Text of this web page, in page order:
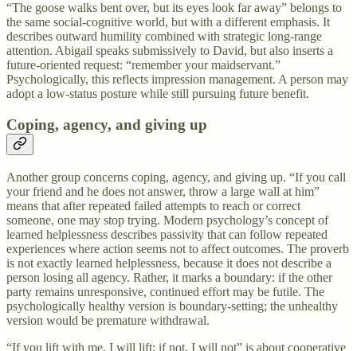
“The goose walks bent over, but its eyes look far away” belongs to
the same social-cognitive world, but with a different emphasis. It
describes outward humility combined with strategic long-range
attention. Abigail speaks submissively to David, but also inserts a
future-oriented request: “remember your maidservant.”
Psychologically, this reflects impression management. A person may
adopt a low-status posture while still pursuing future benefit.
Coping, agency, and giving up
Another group concerns coping, agency, and giving up. “If you call
your friend and he does not answer, throw a large wall at him”
means that after repeated failed attempts to reach or correct
someone, one may stop trying. Modern psychology’s concept of
learned helplessness describes passivity that can follow repeated
experiences where action seems not to affect outcomes. The proverb
is not exactly learned helplessness, because it does not describe a
person losing all agency. Rather, it marks a boundary: if the other
party remains unresponsive, continued effort may be futile. The
psychologically healthy version is boundary-setting; the unhealthy
version would be premature withdrawal.
“If you lift with me, I will lift; if not, I will not” is about cooperative